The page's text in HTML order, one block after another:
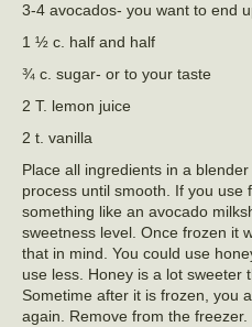
3-4 avocados- you want to end
1 ½ c. half and half
¾ c. sugar- or to your taste
2 T. lemon juice
2 t. vanilla
Place all ingredients in a
process until smooth. If you use
something like an avocado
sweetness level. Once frozen it
that in mind. You could use
use less. Honey is a lot sweeter
Sometime after it is frozen, you
again. Remove from the